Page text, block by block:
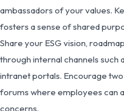
ambassadors of your values.
fosters a sense of shared
Share your ESG vision,
through internal channels such
intranet portals. Encourage
forums where employees can
concerns.